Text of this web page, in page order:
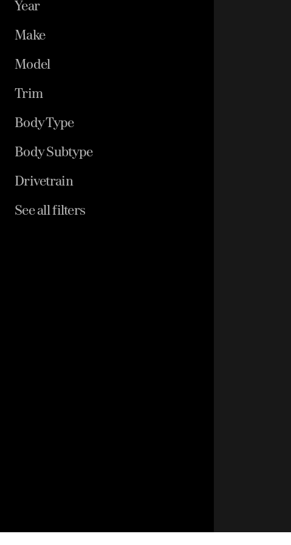
Year
Make
Model
Trim
Body Type
Body Subtype
Drivetrain
See all filters